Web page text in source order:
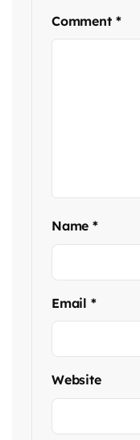
Comment *
Name*
Email *
Website